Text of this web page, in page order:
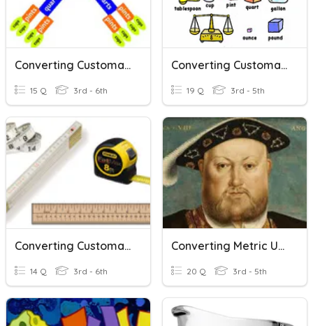
Converting Customary Units
15 Q 3rd - 6th
Converting Customary Units
19 Q 3rd - 5th
Converting Customary Units Of Length
14 Q 3rd - 6th
Converting Metric Units Of Volume
20 Q 3rd - 5th